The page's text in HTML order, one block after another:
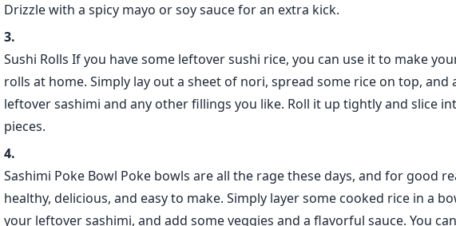
Drizzle with a spicy mayo or soy sauce for an extra kick.
Sushi Rolls If you have some leftover sushi rice, you can use it to make
rolls at home. Simply lay out a sheet of nori, spread some rice on top, and
leftover sashimi and any other fillings you like. Roll it up tightly and slice
pieces.
Sashimi Poke Bowl Poke bowls are all the rage these days, and for good
healthy, delicious, and easy to make. Simply layer some cooked rice in a
your leftover sashimi, and add some veggies and a flavorful sauce. You